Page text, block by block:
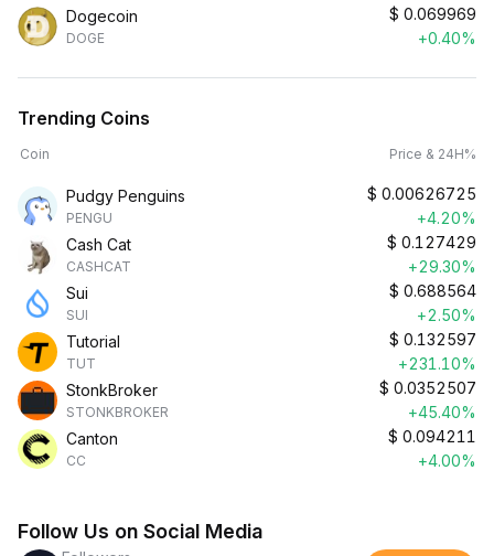
Dogecoin
DOGE
$ 0.069969
+0.40%
Trending Coins
Coin Price & 24H%
Pudgy Penguins
PENGU
$ 0.00626725
+4.20%
Cash Cat
CASHCAT
$ 0.127429
+29.30%
Sui
SUI
$ 0.688564
+2.50%
Tutorial
TUT
$ 0.132597
+231.10%
StonkBroker
STONKBROKER
$ 0.0352507
+45.40%
Canton
CC
$ 0.094211
+4.00%
Follow Us on Social Media